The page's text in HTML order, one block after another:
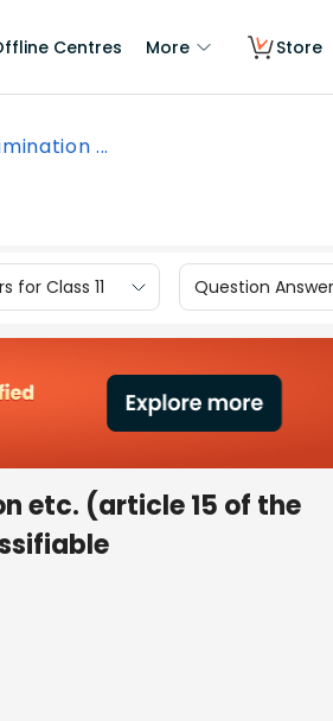
Centres More Store
...
for Class 11 Question
etc. (article 15 of the